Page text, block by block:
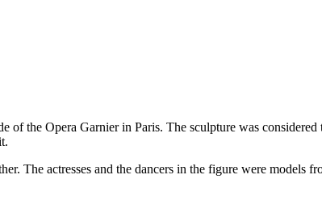
the Opera Garnier in Paris. The sculpture was
The actresses and the dancers in the figure were models